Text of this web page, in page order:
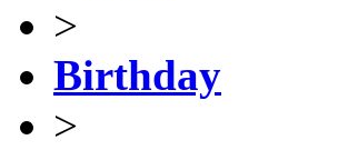
>
Birthday
>